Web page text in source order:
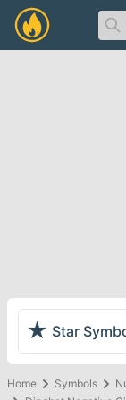
★ Star
Home Symbols